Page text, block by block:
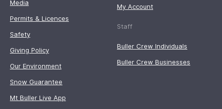
Media
Permits & Licences
Safety
Giving Policy
Our Environment
Snow Guarantee
Mt Buller Live App
My Account
Staff
Buller Crew Individuals
Buller Crew Businesses